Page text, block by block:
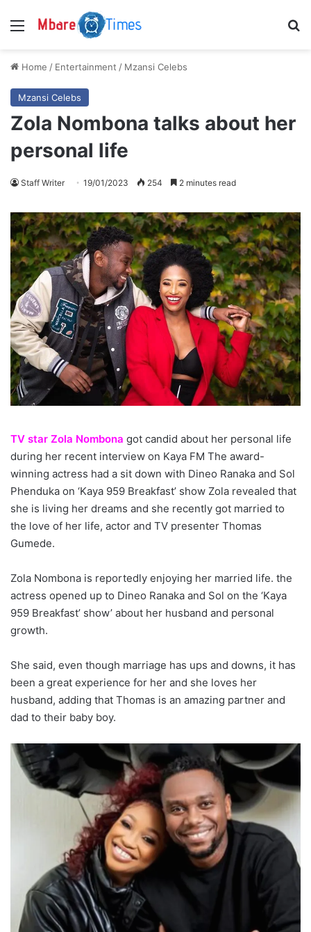
Menu
Home / Entertainment / Mzansi Celebs
Mzansi Celebs
Zola Nombona talks about her
personal life
Staff Writer 19/01/2023 254 2 minutes read
TV star Zola Nombona got candid about her personal life
during her recent interview on Kaya FM The award-
winning actress had a sit down with Dineo Ranaka and Sol
Phenduka on ‘Kaya 959 Breakfast’ show Zola revealed that
she is living her dreams and she recently got married to
the love of her life, actor and TV presenter Thomas
Gumede.
Zola Nombona is reportedly enjoying her married life. the
actress opened up to Dineo Ranaka and Sol on the ‘Kaya
959 Breakfast’ show’ about her husband and personal
growth.
She said, even though marriage has ups and downs, it has
been a great experience for her and she loves her
husband, adding that Thomas is an amazing partner and
dad to their baby boy.